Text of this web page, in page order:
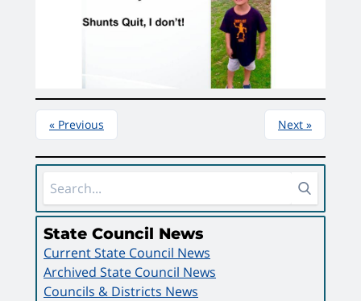
« Previous Next »
Sidebar Area
State Council News
Current State Council News
Archived State Council News
Councils & Districts News